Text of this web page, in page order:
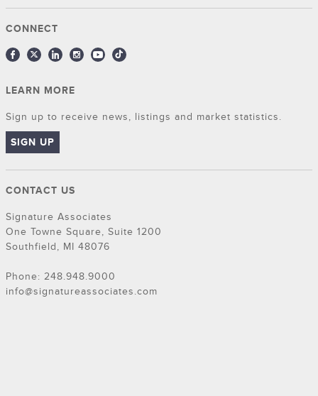
CONNECT
LEARN MORE
Sign up to receive news, listings and market statistics.
SIGN UP
CONTACT US
Signature Associates
One Towne Square, Suite 1200
Southfield, MI 48076
Phone: 248.948.9000
info@signatureassociates.com